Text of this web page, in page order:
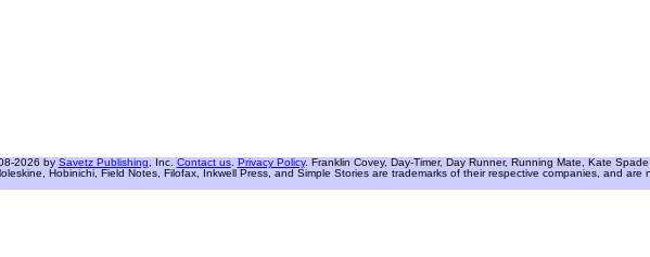
2026 by Savetz Publishing , Inc. Contact us. Privacy Policy. Franklin Covey, Day-Timer, Day Runner, Running Mate, Kate
Hobinichi, Field Notes, Filofax, Inkwell Press, and Simple Stories are trademarks of their respective companies, and are